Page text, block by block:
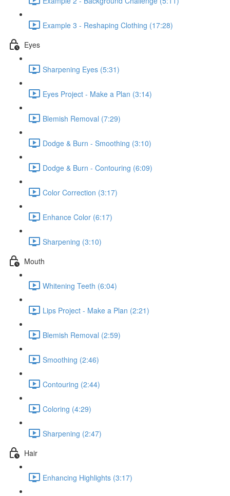
Example 3 - Reshaping Clothing (17:28)
Eyes
Sharpening Eyes (5:31)
Eyes Project - Make a Plan (3:14)
Blemish Removal (7:29)
Dodge & Burn - Smoothing (3:10)
Dodge & Burn - Contouring (6:09)
Color Correction (3:17)
Enhance Color (6:17)
Sharpening (3:10)
Mouth
Whitening Teeth (6:04)
Lips Project - Make a Plan (2:21)
Blemish Removal (2:59)
Smoothing (2:46)
Contouring (2:44)
Coloring (4:29)
Sharpening (2:47)
Hair
Enhancing Highlights (3:17)